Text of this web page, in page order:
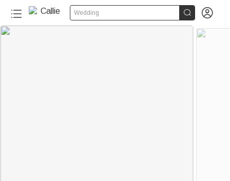
Wedding  